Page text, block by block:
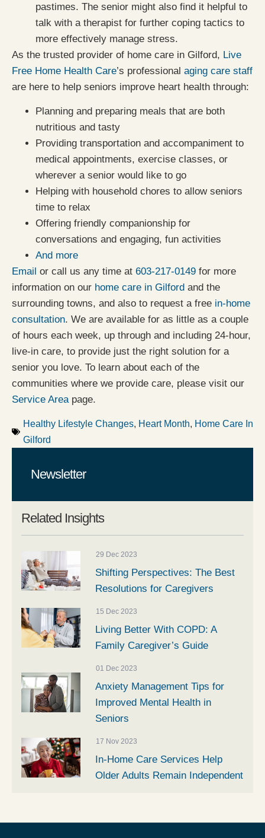
pastimes. The senior might also find it helpful to
talk with a therapist for further coping tactics to
more effectively manage stress.
As the trusted provider of home care in Gilford, Live
Free Home Health Care’s professional aging care staff
are here to help seniors improve heart health through:
Planning and preparing meals that are both
nutritious and tasty
Providing transportation and accompaniment to
medical appointments, exercise classes, or
wherever a senior would like to go
Helping with household chores to allow seniors
time to relax
Offering friendly companionship for
conversations and engaging, fun activities
And more
Email or call us any time at 603-217-0149 for more
information on our home care in Gilford and the
surrounding towns, and also to request a free in-home
consultation. We are available for as little as a couple
of hours each week, up through and including 24-hour,
live-in care, to provide just the right solution for a
senior you love. To learn about each of the
communities where we provide care, please visit our
Service Areapage.
Healthy Lifestyle Changes, Heart Month, Home Care In
Gilford
Related Insights
29 Dec 2023
Shifting Perspectives: The Best
Resolutions for Caregivers
15 Dec 2023
Living Better With COPD: A
Family Caregiver’s Guide
01 Dec 2023
Anxiety Management Tips for
Improved Mental Health in
Seniors
17 Nov 2023
In-Home Care Services Help
Older Adults Remain Independent
Newsletter